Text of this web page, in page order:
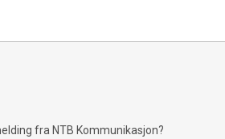
Explore how Bitcoin mining
how tamper-proof currency
support humanitarian
fra NTB Kommunikasjon?